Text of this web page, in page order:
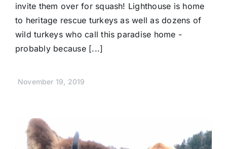
invite them over for squash! Lighthouse is home
to heritage rescue turkeys as well as dozens of
wild turkeys who call this paradise home -
probably because [...]
November 19, 2019